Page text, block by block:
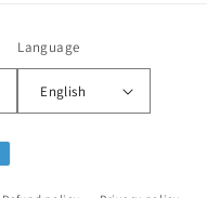
Language
English